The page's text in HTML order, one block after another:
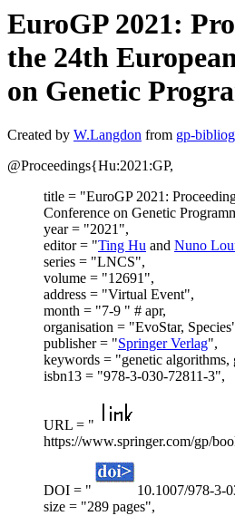
EuroGP 2021:
the 24th
on Genetic
Created by W.Langdon from gp-
@Proceedings{Hu:2021:GP,
title = "EuroGP 2021:
Conference on Genetic
year = "2021",
editor = "Ting Hu and Nuno
series = "LNCS",
volume = "12691",
address = "Virtual Event",
month = "7-9 " # apr,
organisation = "EvoStar,
publisher = "Springer Verlag",
keywords = "genetic algorithms,
isbn13 = "978-3-030-72811-3",
URL = "
https://www.springer.com/gp/
DOI = "
10.1007/978-3-
size = "289 pages",